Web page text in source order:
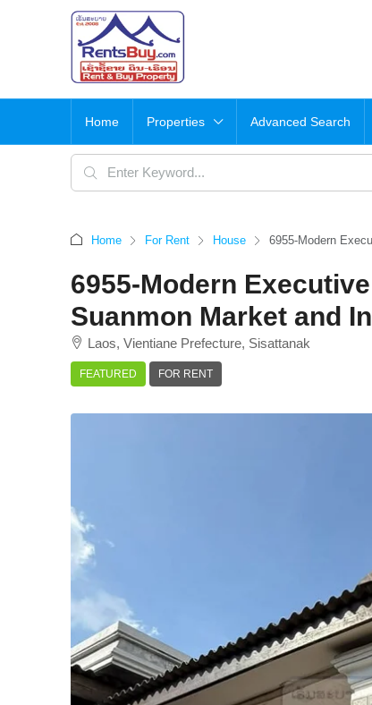
Home Properties Advanced Search
Home For Rent House 6955-Modern
6955-Modern
Suanmon Market and
Laos, Vientiane Prefecture, Sisattanak
FEATURED FOR RENT